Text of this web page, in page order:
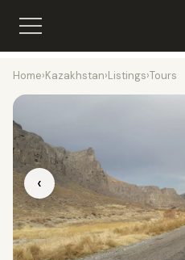
Home›Kazakhstan›Listings›Tours
‹